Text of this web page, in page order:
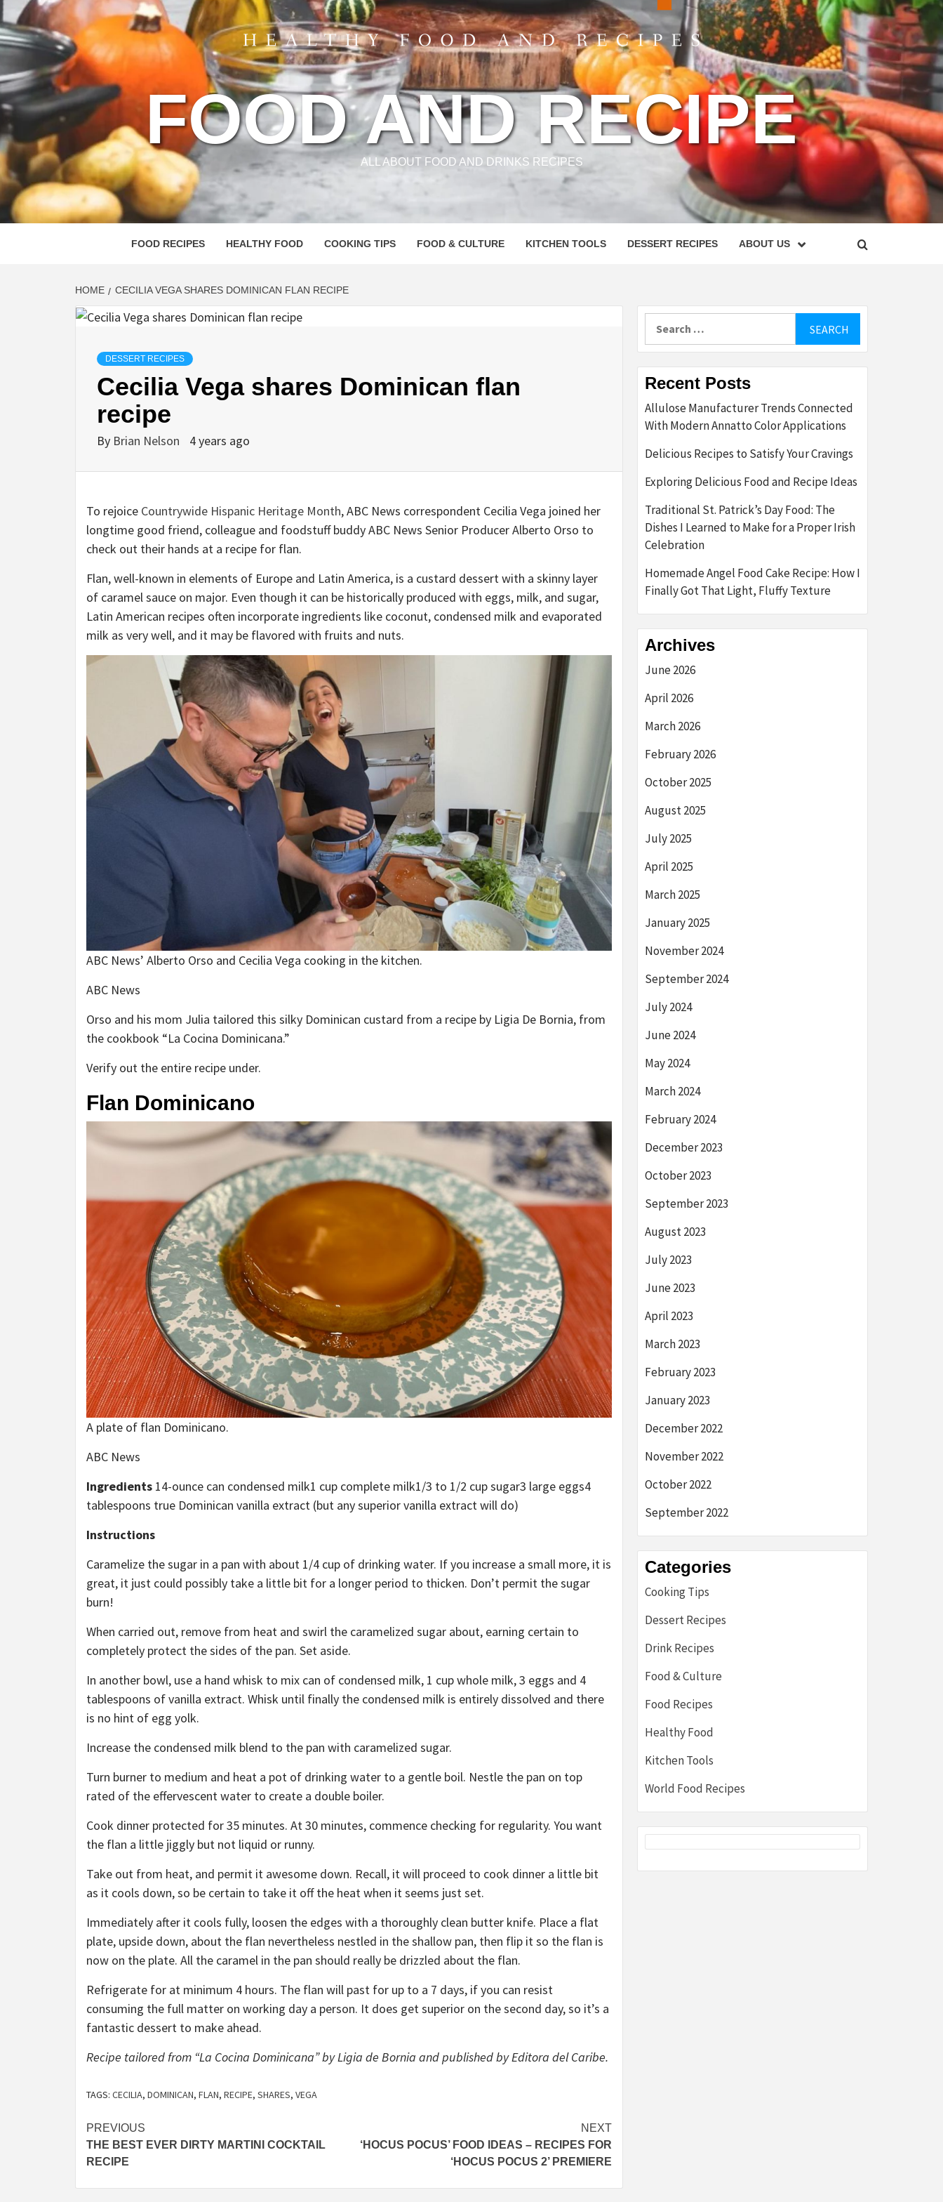
FOOD AND RECIPE
ALL ABOUT FOOD AND DRINKS RECIPES
FOOD RECIPES HEALTHY FOOD COOKING TIPS FOOD & CULTURE KITCHEN TOOLS DESSERT RECIPES ABOUT US
HOME CECILIA VEGA SHARES DOMINICAN FLAN RECIPE
DESSERT RECIPES
Cecilia Vega shares Dominican flan
recipe
By Brian Nelson 4 years ago
To rejoice Countrywide Hispanic Heritage Month, ABC News correspondent Cecilia Vega joined her
longtime good friend, colleague and foodstuff buddy ABC News Senior Producer Alberto Orso to
check out their hands at a recipe for flan.
Flan, well-known in elements of Europe and Latin America, is a custard dessert with a skinny layer
of caramel sauce on major. Even though it can be historically produced with eggs, milk, and sugar,
Latin American recipes often incorporate ingredients like coconut, condensed milk and evaporated
milk as very well, and it may be flavored with fruits and nuts.
ABC News’ Alberto Orso and Cecilia Vega cooking in the kitchen.
ABC News
Orso and his mom Julia tailored this silky Dominican custard from a recipe by Ligia De Bornia, from
the cookbook “La Cocina Dominicana.”
Verify out the entire recipe under.
Flan Dominicano
A plate of flan Dominicano.
ABC News
Ingredients 14-ounce can condensed milk1 cup complete milk1/3 to 1/2 cup sugar3 large eggs4
tablespoons true Dominican vanilla extract (but any superior vanilla extract will do)
Instructions
Caramelize the sugar in a pan with about 1/4 cup of drinking water. If you increase a small more, it is
great, it just could possibly take a little bit for a longer period to thicken. Don’t permit the sugar
burn!
When carried out, remove from heat and swirl the caramelized sugar about, earning certain to
completely protect the sides of the pan. Set aside.
In another bowl, use a hand whisk to mix can of condensed milk, 1 cup whole milk, 3 eggs and 4
tablespoons of vanilla extract. Whisk until finally the condensed milk is entirely dissolved and there
is no hint of egg yolk.
Increase the condensed milk blend to the pan with caramelized sugar.
Turn burner to medium and heat a pot of drinking water to a gentle boil. Nestle the pan on top
rated of the effervescent water to create a double boiler.
Cook dinner protected for 35 minutes. At 30 minutes, commence checking for regularity. You want
the flan a little jiggly but not liquid or runny.
Take out from heat, and permit it awesome down. Recall, it will proceed to cook dinner a little bit
as it cools down, so be certain to take it off the heat when it seems just set.
Immediately after it cools fully, loosen the edges with a thoroughly clean butter knife. Place a flat
plate, upside down, about the flan nevertheless nestled in the shallow pan, then flip it so the flan is
now on the plate. All the caramel in the pan should really be drizzled about the flan.
Refrigerate for at minimum 4 hours. The flan will past for up to a 7 days, if you can resist
consuming the full matter on working day a person. It does get superior on the second day, so it’s a
fantastic dessert to make ahead.
Recipe tailored from “La Cocina Dominicana” by Ligia de Bornia and published by Editora del Caribe.
TAGS: CECILIA, DOMINICAN, FLAN, RECIPE, SHARES, VEGA
Post
navigation
PREVIOUS
THE BEST EVER DIRTY MARTINI COCKTAIL
RECIPE
NEXT
‘HOCUS POCUS’ FOOD IDEAS – RECIPES FOR
‘HOCUS POCUS 2’ PREMIERE
Recent Posts
Allulose Manufacturer Trends Connected
With Modern Annatto Color Applications
Delicious Recipes to Satisfy Your Cravings
Exploring Delicious Food and Recipe Ideas
Traditional St. Patrick’s Day Food: The
Dishes I Learned to Make for a Proper Irish
Celebration
Homemade Angel Food Cake Recipe: How I
Finally Got That Light, Fluffy Texture
Archives
June 2026
April 2026
March 2026
February 2026
October 2025
August 2025
July 2025
April 2025
March 2025
January 2025
November 2024
September 2024
July 2024
June 2024
May 2024
March 2024
February 2024
December 2023
October 2023
September 2023
August 2023
July 2023
June 2023
April 2023
March 2023
February 2023
January 2023
December 2022
November 2022
October 2022
September 2022
Categories
Cooking Tips
Dessert Recipes
Drink Recipes
Food & Culture
Food Recipes
Healthy Food
Kitchen Tools
World Food Recipes